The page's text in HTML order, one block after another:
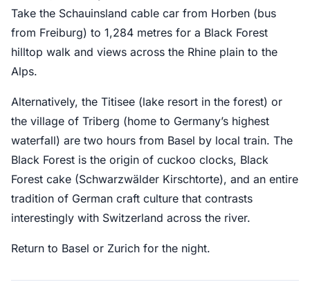
Take the Schauinsland cable car from Horben (bus
from Freiburg) to 1,284 metres for a Black Forest
hilltop walk and views across the Rhine plain to the
Alps.
Alternatively, the Titisee (lake resort in the forest) or
the village of Triberg (home to Germany’s highest
waterfall) are two hours from Basel by local train. The
Black Forest is the origin of cuckoo clocks, Black
Forest cake (Schwarzwälder Kirschtorte), and an entire
tradition of German craft culture that contrasts
interestingly with Switzerland across the river.
Return to Basel or Zurich for the night.